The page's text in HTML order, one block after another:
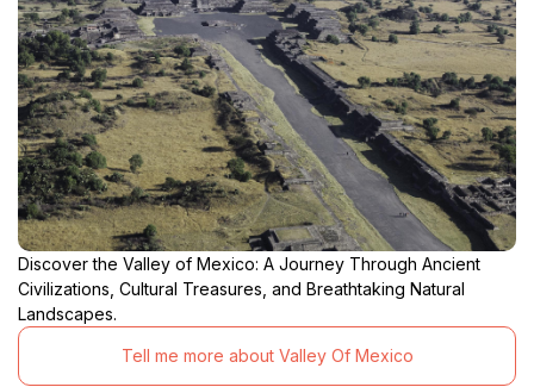
Discover the Valley of Mexico: A Journey Through Ancient
Civilizations, Cultural Treasures, and Breathtaking Natural
Landscapes.
Tell me more about Valley Of Mexico